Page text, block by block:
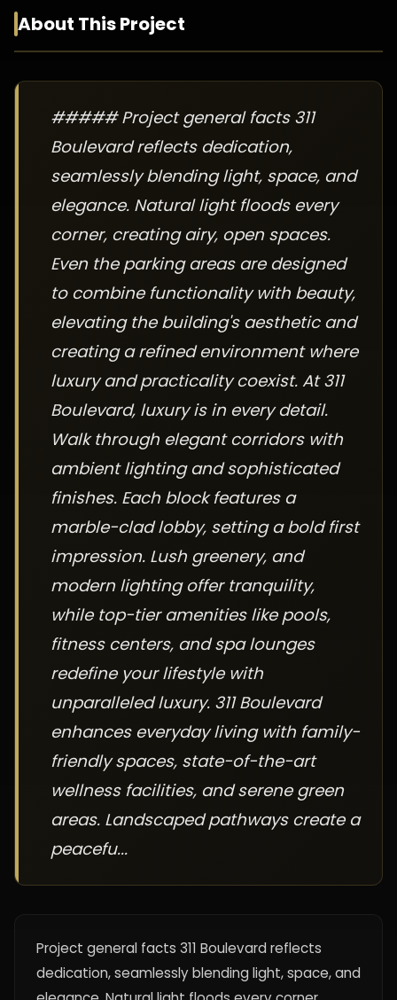
About This Project
##### Project general facts 311
Boulevard reflects dedication,
seamlessly blending light, space, and
elegance. Natural light floods every
corner, creating airy, open spaces.
Even the parking areas are designed
to combine functionality with beauty,
elevating the building's aesthetic and
creating a refined environment where
luxury and practicality coexist. At 311
Boulevard, luxury is in every detail.
Walk through elegant corridors with
ambient lighting and sophisticated
finishes. Each block features a
marble-clad lobby, setting a bold first
impression. Lush greenery, and
modern lighting offer tranquility,
while top-tier amenities like pools,
fitness centers, and spa lounges
redefine your lifestyle with
unparalleled luxury. 311 Boulevard
enhances everyday living with family-
friendly spaces, state-of-the-art
wellness facilities, and serene green
areas. Landscaped pathways create a
peacefu...
Project general facts 311 Boulevard reflects
dedication, seamlessly blending light, space, and